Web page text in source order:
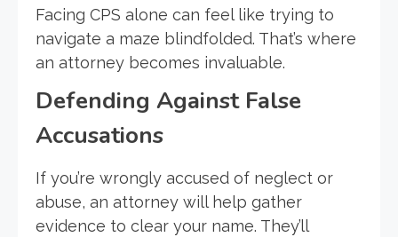
Facing CPS alone can feel like trying to
navigate a maze blindfolded. That’s where
an attorney becomes invaluable.
Defending Against False
Accusations
If you’re wrongly accused of neglect or
abuse, an attorney will help gather
evidence to clear your name. They’ll